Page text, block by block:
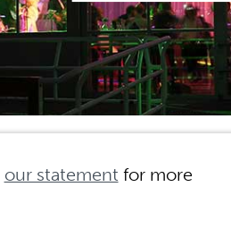
our statement for more